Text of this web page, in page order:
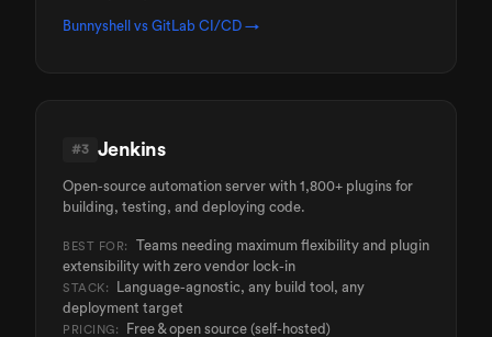
Bunnyshell vs GitLab CI/CD →
#3 Jenkins
Open-source automation server with 1,800+ plugins for
building, testing, and deploying code.
BEST FOR:
Teams needing maximum flexibility and plugin
extensibility with zero vendor lock-in
STACK:
Language-agnostic, any build tool, any
deployment target
PRICING: Free & open source (self-hosted)